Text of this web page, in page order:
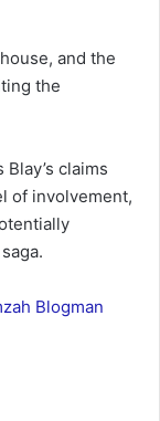
and the
the
claims
of involvement,
Blogman